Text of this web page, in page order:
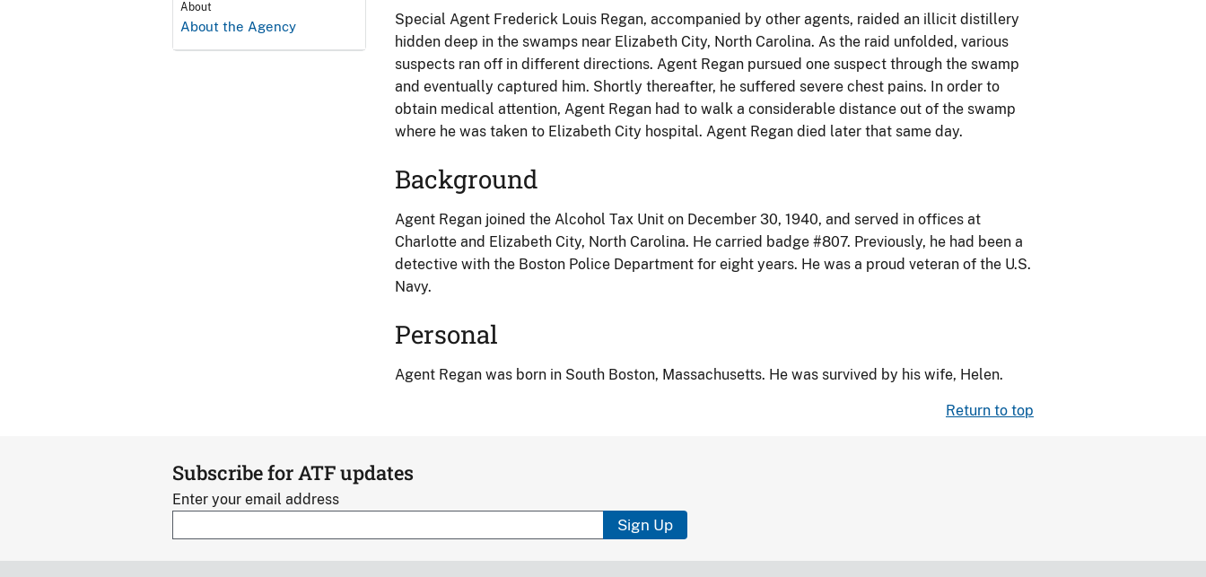
About
About the Agency
Special Agent Frederick Louis Regan, accompanied by other agents, raided an illicit distillery
hidden deep in the swamps near Elizabeth City, North Carolina. As the raid unfolded, various
suspects ran off in different directions. Agent Regan pursued one suspect through the swamp
and eventually captured him. Shortly thereafter, he suffered severe chest pains. In order to
obtain medical attention, Agent Regan had to walk a considerable distance out of the swamp
where he was taken to Elizabeth City hospital. Agent Regan died later that same day.
Background
Agent Regan joined the Alcohol Tax Unit on December 30, 1940, and served in offices at
Charlotte and Elizabeth City, North Carolina. He carried badge #807. Previously, he had been a
detective with the Boston Police Department for eight years. He was a proud veteran of the U.S.
Navy.
Personal
Agent Regan was born in South Boston, Massachusetts. He was survived by his wife, Helen.
Return to top
Subscribe for ATF updates
Enter your email address
Sign Up